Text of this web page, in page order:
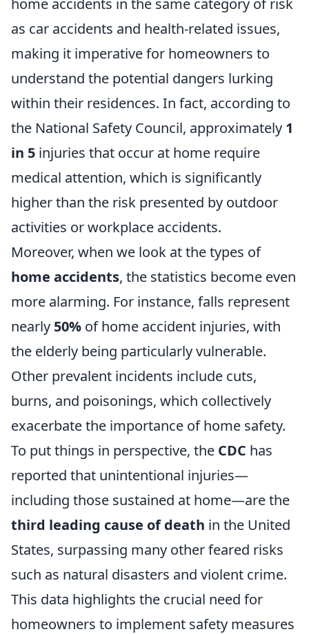
home accidents in the same category of risk
as car accidents and health-related issues,
making it imperative for homeowners to
understand the potential dangers lurking
within their residences. In fact, according to
the National Safety Council, approximately 1
in 5 injuries that occur at home require
medical attention, which is significantly
higher than the risk presented by outdoor
activities or workplace accidents.
Moreover, when we look at the types of
home accidents, the statistics become even
more alarming. For instance, falls represent
nearly 50% of home accident injuries, with
the elderly being particularly vulnerable.
Other prevalent incidents include cuts,
burns, and poisonings, which collectively
exacerbate the importance of home safety.
To put things in perspective, the CDC has
reported that unintentional injuries—
including those sustained at home—are the
third leading cause of death in the United
States, surpassing many other feared risks
such as natural disasters and violent crime.
This data highlights the crucial need for
homeowners to implement safety measures